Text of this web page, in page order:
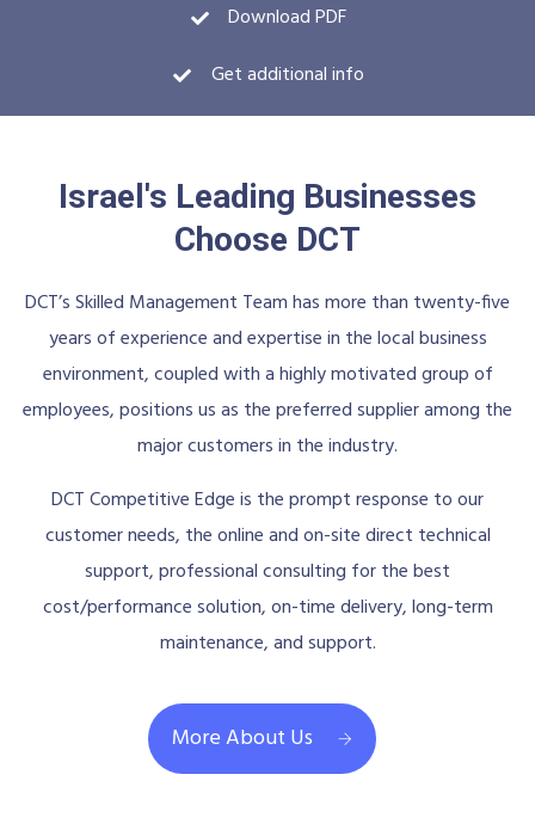
Download PDF
Get additional info
Israel's Leading Businesses
Choose DCT
DCT’s Skilled Management Team has more than twenty-five
years of experience and expertise in the local business
environment, coupled with a highly motivated group of
employees, positions us as the preferred supplier among the
major customers in the industry.
DCT Competitive Edge is the prompt response to our
customer needs, the online and on-site direct technical
support, professional consulting for the best
cost/performance solution, on-time delivery, long-term
maintenance, and support.
More About Us